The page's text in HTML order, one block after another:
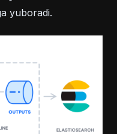
yuboradi.